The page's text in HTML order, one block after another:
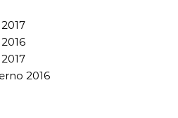
2016